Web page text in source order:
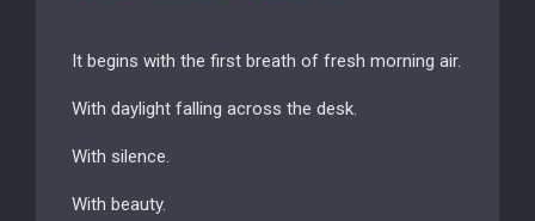
It begins with the first breath of fresh morning air.
With daylight falling across the desk.
With silence.
With beauty.